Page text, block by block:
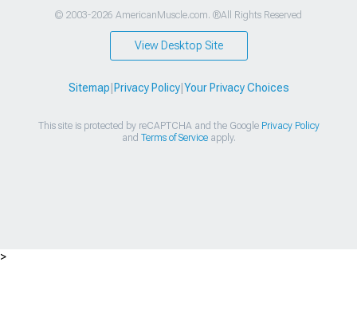
© 2003-2026 AmericanMuscle.com. ®All Rights Reserved
View Desktop Site
Sitemap Privacy Policy| Your Privacy Choices
This site is protected by reCAPTCHA and the Google Privacy Policy
and Terms of Serviceapply.
>